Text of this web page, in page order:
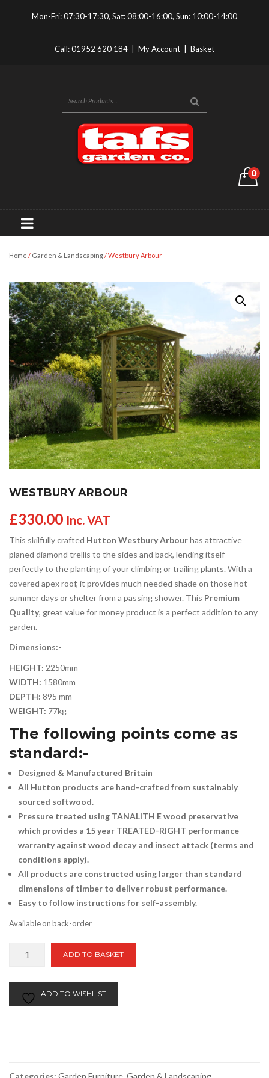
Mon-Fri: 07:30-17:30, Sat: 08:00-16:00, Sun: 10:00-14:00
Call:01952 620 184 My Account Basket
0
Home / Garden & Landscaping/ Westbury Arbour
WESTBURY ARBOUR
£330.00 Inc. VAT
This skilfully crafted Hutton Westbury Arbourhas attractive
planed diamond trellis to the sides and back, lending itself
perfectly to the planting of your climbing or trailing plants. With a
covered apex roof, it provides much needed shade on those hot
summer days or shelter from a passing shower. This Premium
Quality, great value for money product is a perfect addition to any
garden.
Dimensions:-
HEIGHT: 2250mm
WIDTH: 1580mm
DEPTH: 895 mm
WEIGHT: 77kg
The following points come as
standard:-
Designed & Manufactured Britain
All Hutton products are hand-crafted from sustainably
sourced softwood.
Pressure treated using TANALITH E wood preservative
which provides a 15 year TREATED-RIGHT performance
warranty against wood decay and insect attack (terms and
conditions apply).
All products are constructed using larger than standard
dimensions of timber to deliver robust performance.
Easy to follow instructions for self-assembly.
Available on back-order
ADD TO BASKET
ADD TO WISHLIST
Categories: Garden Furniture Garden & Landscaping